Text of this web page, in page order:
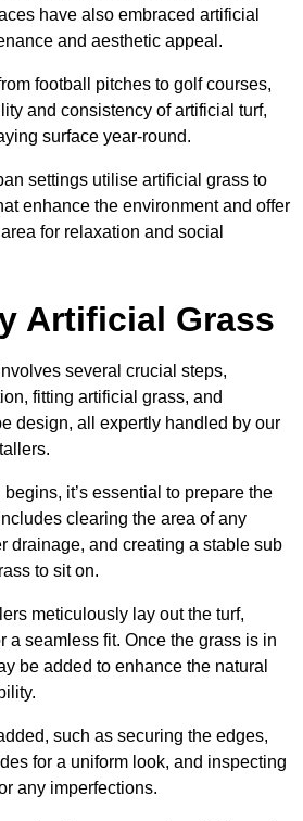
have also embraced artificial
and aesthetic appeal.
football pitches to golf courses,
and consistency of artificial turf,
surface year-round.
settings utilise artificial grass to
enhance the environment and offer
for relaxation and social
Artificial Grass
several crucial steps,
fitting artificial grass, and
design, all expertly handled by our
it’s essential to prepare the
clearing the area of any
drainage, and creating a stable sub
to sit on.
meticulously lay out the turf,
a seamless fit. Once the grass is in
be added to enhance the natural
such as securing the edges,
for a uniform look, and inspecting
any imperfections.